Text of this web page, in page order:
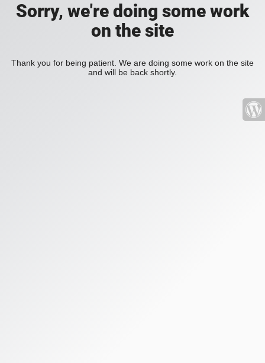
Sorry, we're doing some work
on the site
Thank you for being patient. We are doing some work on the site
and will be back shortly.